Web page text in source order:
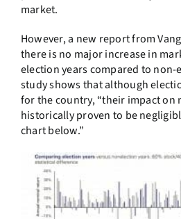
market.
However, a new report from
there is no major increase in
election years compared to non-
study shows that although
for the country, “their impact on
historically proven to be
chart below.”